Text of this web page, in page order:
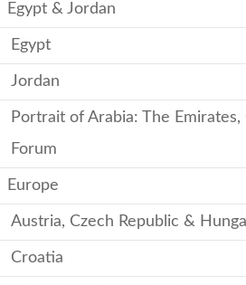
Egypt & Jordan
Egypt
Jordan
Portrait of Arabia: The
Forum
Europe
Austria, Czech Republic &
Croatia